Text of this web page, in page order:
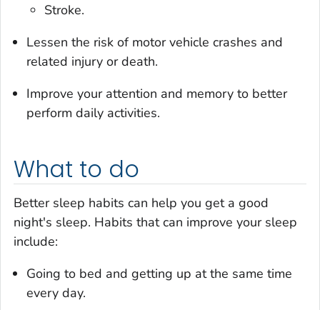
Stroke.
Lessen the risk of motor vehicle crashes and
related injury or death.
Improve your attention and memory to better
perform daily activities.
What to do
Better sleep habits can help you get a good
night's sleep. Habits that can improve your sleep
include:
Going to bed and getting up at the same time
every day.